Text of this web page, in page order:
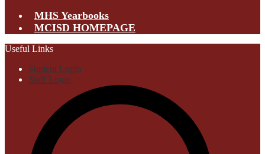
MHS Yearbooks
MCISD HOMEPAGE
Useful Links
Student Login
Staff Login